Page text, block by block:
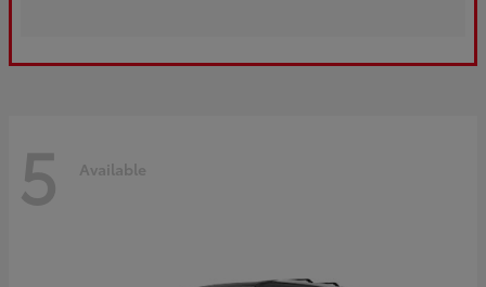
5 Available